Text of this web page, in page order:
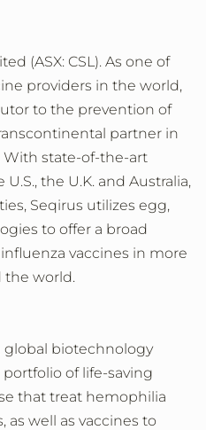
(ASX: CSL). As one of
providers in the world,
to the prevention of
partner in
state-of-the-art
the U.K. and Australia,
Seqirus utilizes egg,
to offer a broad
vaccines in more
the world.
global biotechnology
of life-saving
that treat hemophilia
well as vaccines to